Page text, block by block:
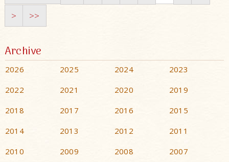
>
>>
Archive
2026 2025 2024
2023
2022
2021 2020
2019
2018
2017 2016
2015
2014
2013 2012
2011
2010
2009 2008
2007